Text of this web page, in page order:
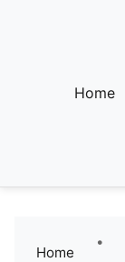
Home
Home
•